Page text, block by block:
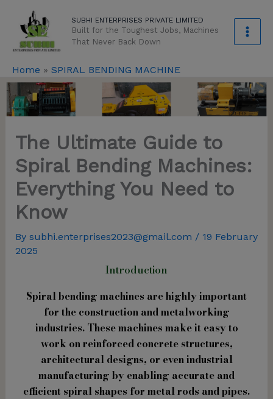
content
SUBHI ENTERPRISES PRIVATE LIMITED
Built for the Toughest Jobs, Machines
That Never Back Down
Home » SPIRAL BENDING MACHINE
The Ultimate Guide to
Spiral Bending Machines:
Everything You Need to
Know
By subhi.enterprises2023@gmail.com / 19 February
2025
Introduction
Spiral bending machines are highly important
for the construction and metalworking
industries. These machines make it easy to
work on reinforced concrete structures,
architectural designs, or even industrial
manufacturing by enabling accurate and
efficient spiral shapes for metal rods and pipes.